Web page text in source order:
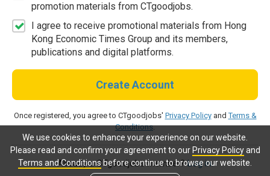
We use cookies to enhance your experience on our website.
Please read and confirm your agreement to our Privacy Policyand
Terms and Conditionsbefore continue to browse our website.
promotion materials from CTgoodjobs.
I agree to receive promotional materials from Hong
Kong Economic Times Group and its members,
publications and digital platforms.
Create Account
Once registered, you agree to CTgoodjobs' Privacy PolicyandTerms &
Conditions.
Already a CTgoodjobs member?Log in.